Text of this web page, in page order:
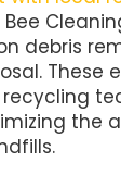
debris
These
the